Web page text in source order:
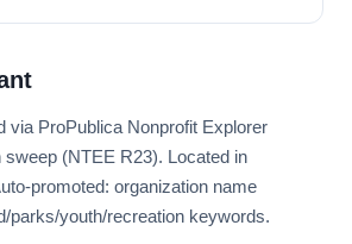
via ProPublica Nonprofit Explorer
(NTEE R23). Located in
promoted: organization name
parks/youth/recreation keywords.